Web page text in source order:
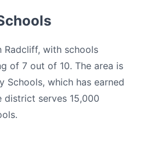
Radcliff, with schools
of 7 out of 10. The area is
Schools, which has earned
district serves 15,000